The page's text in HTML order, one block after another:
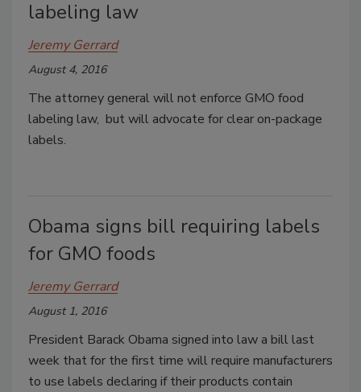
labeling law
Jeremy Gerrard
August 4, 2016
The attorney general will not enforce GMO food
labeling law, but will advocate for clear on-package
labels.
Obama signs bill requiring labels
for GMO foods
Jeremy Gerrard
August 1, 2016
President Barack Obama signed into law a bill last
week that for the first time will require manufacturers
to use labels declaring if their products contain